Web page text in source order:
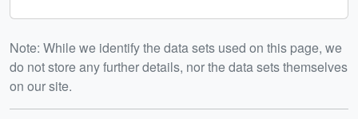
Note: While we identify the data sets used on this page, we
do not store any further details, nor the data sets themselves
on our site.